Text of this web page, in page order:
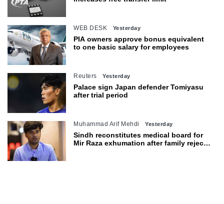
WEB DESK Yesterday
PIA owners approve bonus equivalent
to one basic salary for employees
Reuters Yesterday
Palace sign Japan defender Tomiyasu
after trial period
Muhammad Arif Mehdi Yesterday
Sindh reconstitutes medical board for
Mir Raza exhumation after family rejects